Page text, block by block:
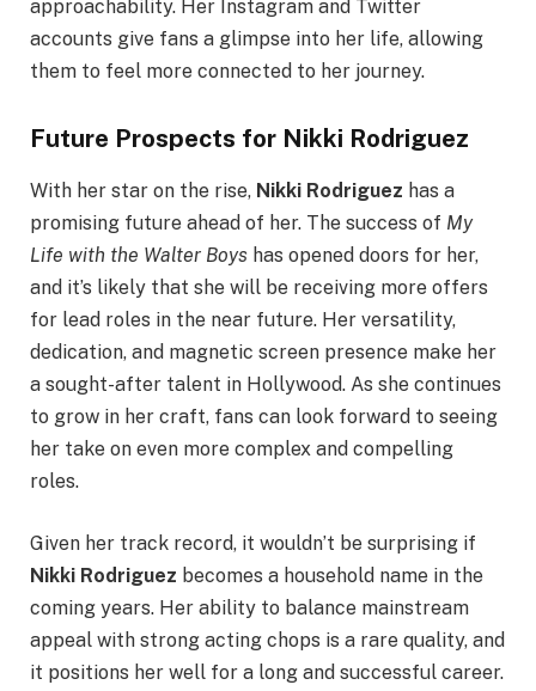
approachability. Her Instagram and Twitter
accounts give fans a glimpse into her life, allowing
them to feel more connected to her journey.
Future Prospects for Nikki Rodriguez
With her star on the rise, Nikki Rodriguez has a
promising future ahead of her. The success of My
Life with the Walter Boys has opened doors for her,
and it’s likely that she will be receiving more offers
for lead roles in the near future. Her versatility,
dedication, and magnetic screen presence make her
a sought-after talent in Hollywood. As she continues
to grow in her craft, fans can look forward to seeing
her take on even more complex and compelling
roles.
Given her track record, it wouldn’t be surprising if
Nikki Rodriguez becomes a household name in the
coming years. Her ability to balance mainstream
appeal with strong acting chops is a rare quality, and
it positions her well for a long and successful career.